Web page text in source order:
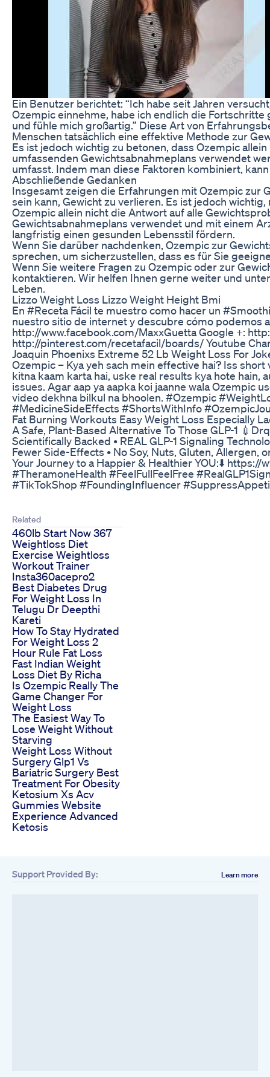
Ein Benutzer berichtet: “Ich habe seit Jahren
Ozempic einnehme, habe ich endlich die
und fühle mich großartig.” Diese Art von
Menschen tatsächlich eine effektive Methode zur
Es ist jedoch wichtig zu betonen, dass Ozempic
umfassenden Gewichtsabnahmeplans verwendet
umfasst. Indem man diese Faktoren kombiniert,
Abschließende Gedanken
Insgesamt zeigen die Erfahrungen mit Ozempic zur
sein kann, Gewicht zu verlieren. Es ist jedoch
Ozempic allein nicht die Antwort auf alle
Gewichtsabnahmeplans verwendet und mit einem
langfristig einen gesunden Lebensstil fördern.
Wenn Sie darüber nachdenken, Ozempic zur
sprechen, um sicherzustellen, dass es für Sie
Wenn Sie weitere Fragen zu Ozempic oder zur
kontaktieren. Wir helfen Ihnen gerne weiter und
Leben.
Lizzo Weight Loss Lizzo Weight Height Bmi
En #Receta Fácil te muestro como hacer un
nuestro sitio de internet y descubre cómo podemos
http://www.facebook.com/MaxxGuetta Google +:
http://pinterest.com/recetafacil/boards/ Youtube
Joaquin Phoenixs Extreme 52 Lb Weight Loss For
Ozempic – Kya yeh sach mein effective hai? Iss
kitna kaam karta hai, uske real results kya hote hain,
issues. Agar aap ya aapka koi jaanne wala Ozempic
video dekhna bilkul na bhoolen. #Ozempic
#MedicineSideEffects #ShortsWithInfo
Fat Burning Workouts Easy Weight Loss Especially
A Safe, Plant-Based Alternative To Those GLP-1
Scientifically Backed • REAL GLP-1 Signaling
Fewer Side-Effects • No Soy, Nuts, Gluten, Allergen,
Your Journey to a Happier & Healthier YOU:⬇️
#TheramoneHealth #FeelFullFeelFree
#TikTokShop #FoundingInfluencer
Related
460lb Start Now 367
Weightloss Diet
Exercise Weightloss
Workout Trainer
Insta360acepro2
Best Diabetes Drug
For Weight Loss In
Telugu Dr Deepthi
Kareti
How To Stay Hydrated
For Weight Loss 2
Hour Rule Fat Loss
Fast Indian Weight
Loss Diet By Richa
Is Ozempic Really The
Game Changer For
Weight Loss
The Easiest Way To
Lose Weight Without
Starving
Weight Loss Without
Surgery Glp1 Vs
Bariatric Surgery Best
Treatment For Obesity
Ketosium Xs Acv
Gummies Website
Experience Advanced
Ketosis
Support Provided By: Learn more